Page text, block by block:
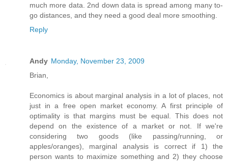
much more data. 2nd down data is spread among many to-
go distances, and they need a good deal more smoothing.
Reply
Andy Monday, November 23, 2009
Brian,
Economics is about marginal analysis in a lot of places, not
just in a free open market economy. A first principle of
optimality is that margins must be equal. This does not
depend on the existence of a market or not. If we're
considering two goods (like passing/running, or
apples/oranges), marginal analysis is correct if 1) the
person wants to maximize something and 2) they choose